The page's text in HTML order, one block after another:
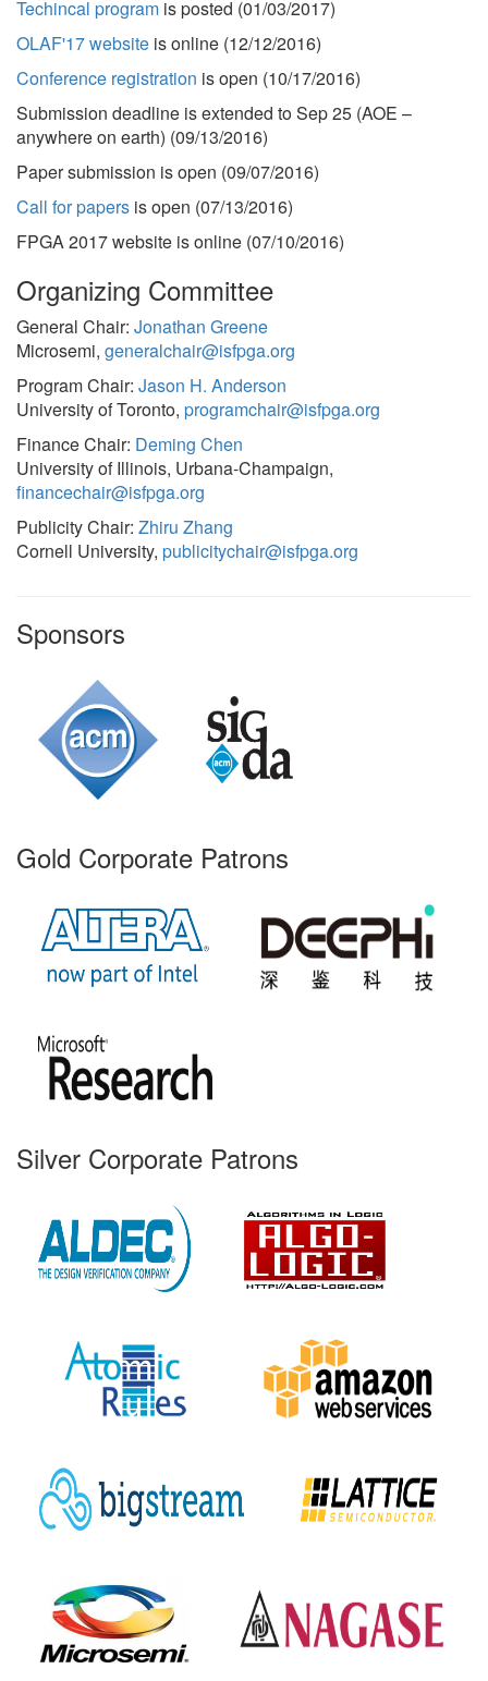
Techincal program is posted (01/03/2017)
OLAF'17 website is online (12/12/2016)
Conference registration is open (10/17/2016)
Submission deadline is extended to Sep 25 (AOE –
anywhere on earth) (09/13/2016)
Paper submission is open (09/07/2016)
Call for papers is open (07/13/2016)
FPGA 2017 website is online (07/10/2016)
Organizing Committee
General Chair: Jonathan Greene
Microsemi, generalchair@isfpga.org
Program Chair: Jason H. Anderson
University of Toronto, programchair@isfpga.org
Finance Chair: Deming Chen
University of Illinois, Urbana-Champaign,
financechair@isfpga.org
Publicity Chair: Zhiru Zhang
Cornell University, publicitychair@isfpga.org
Sponsors
Gold Corporate Patrons
Silver Corporate Patrons